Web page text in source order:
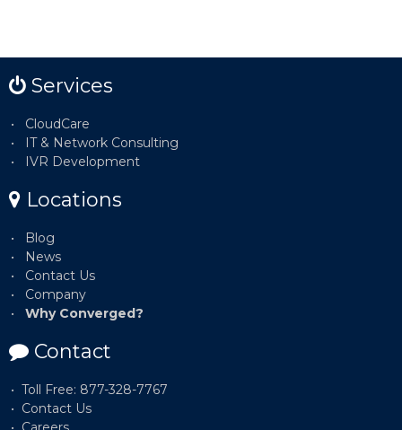
Services
CloudCare
IT & Network Consulting
IVR Development
Locations
Blog
News
Contact Us
Company
Why Converged?
Contact
Toll Free: 877-328-7767
Contact Us